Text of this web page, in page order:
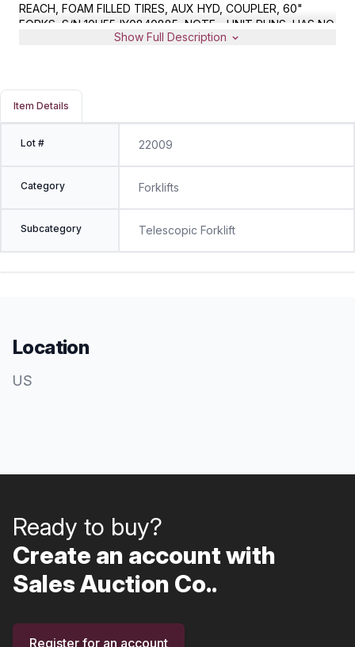
REACH, FOAM FILLED TIRES, AUX HYD, COUPLER, 60"
FORKS, S/N 10H55JY0840885, NOTE - UNIT RUNS, HAS NO
Show Full Description
Item Details
Lot # 22009
Category Forklifts
Subcategory Telescopic Forklift
Location
US
Ready to buy?
Create an account with
Sales Auction Co..
Register for an account